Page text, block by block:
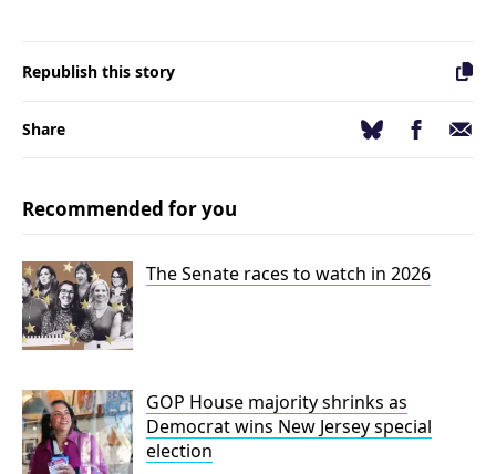
Republish this story
Share BlueskyFacebook
Email
Recommended for you
The Senate races to watch in 2026
GOP House majority shrinks as
Democrat wins New Jersey special
election